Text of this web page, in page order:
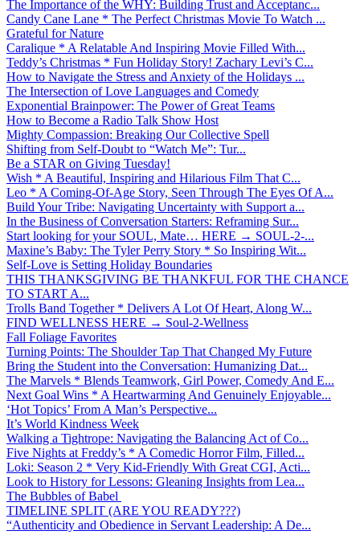
The Importance of the WHY: Building Trust and Acceptanc...
Candy Cane Lane * The Perfect Christmas Movie To Watch ...
Grateful for Nature
Caralique * A Relatable And Inspiring Movie Filled With...
Teddy’s Christmas * Fun Holiday Story! Zachary Levi’s C...
How to Navigate the Stress and Anxiety of the Holidays ...
The Intersection of Love Languages and Comedy
Exponential Brainpower: The Power of Great Teams
How to Become a Radio Talk Show Host
Mighty Compassion: Breaking Our Collective Spell
Shifting from Self-Doubt to “Watch Me”: Tur...
Be a STAR on Giving Tuesday!
Wish * A Beautiful, Inspiring and Hilarious Film That C...
Leo * A Coming-Of-Age Story, Seen Through The Eyes Of A...
Build Your Tribe: Navigating Uncertainty with Support a...
In the Business of Conversation Starters: Reframing Sur...
Start looking for your SOUL, Mate… HERE → SOUL-2-...
Maxine’s Baby: The Tyler Perry Story * So Inspiring Wit...
Self-Love is Setting Holiday Boundaries
THIS THANKSGIVING BE THANKFUL FOR THE CHANCE
TO START A...
Trolls Band Together * Delivers A Lot Of Heart, Along W...
FIND WELLNESS HERE → Soul-2-Wellness
Fall Foliage Favorites
Turning Points: The Shoulder Tap That Changed My Future
Bring the Student into the Conversation: Humanizing Dat...
The Marvels * Blends Teamwork, Girl Power, Comedy And E...
Next Goal Wins * A Heartwarming And Genuinely Enjoyable...
‘Hot Topics’ From A Man’s Perspective...
It’s World Kindness Week
Walking a Tightrope: Navigating the Balancing Act of Co...
Five Nights at Freddy’s * A Comedic Horror Film, Filled...
Loki: Season 2 * Very Kid-Friendly With Great CGI, Acti...
Look to History for Lessons: Gleaning Insights from Lea...
The Bubbles of Babel
TIMELINE SPLIT (ARE YOU READY???)
“Authenticity and Obedience in Servant Leadership: A De...